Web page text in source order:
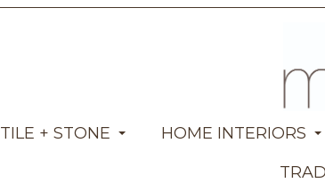
TILE + STONE HOME INTERIORS